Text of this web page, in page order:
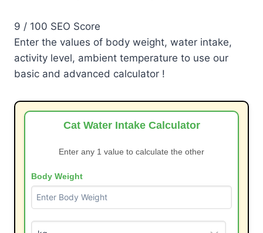
9 / 100 SEO Score
Enter the values of body weight, water intake,
activity level, ambient temperature to use our
basic and advanced calculator !
Cat Water Intake Calculator
Enter any 1 value to calculate the other
Body Weight